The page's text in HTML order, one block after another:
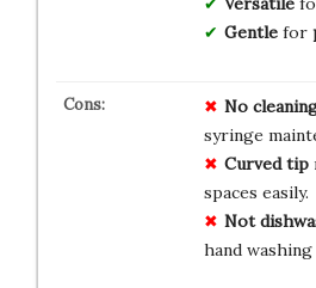
Gentlefor
No
syringe
Curved tip
spaces easily.
Not
hand washing